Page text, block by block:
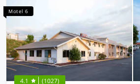
Motel 6
4.1 (1027)